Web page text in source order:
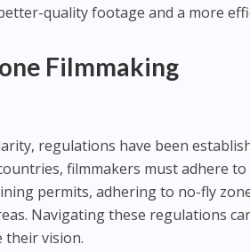
quality footage and a more
Filmmaking
regulations have been
filmmakers must adhere
permits, adhering to no-fly
Navigating these regulations
their vision.